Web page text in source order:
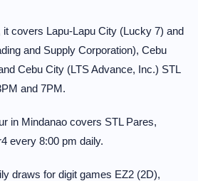
it covers Lapu-Lapu City (Lucky 7) and
and Supply Corporation), Cebu
Cebu City (LTS Advance, Inc.) STL
and 7PM.
in Mindanao covers STL Pares,
every 8:00 pm daily.
draws for digit games EZ2 (2D),